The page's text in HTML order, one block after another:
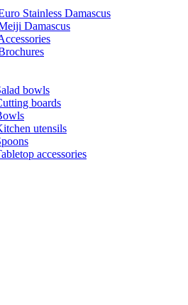
Stainless Damascus
Damascus
bowls
boards
utensils
accessories